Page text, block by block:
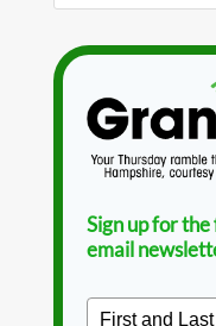
Sign up for
email